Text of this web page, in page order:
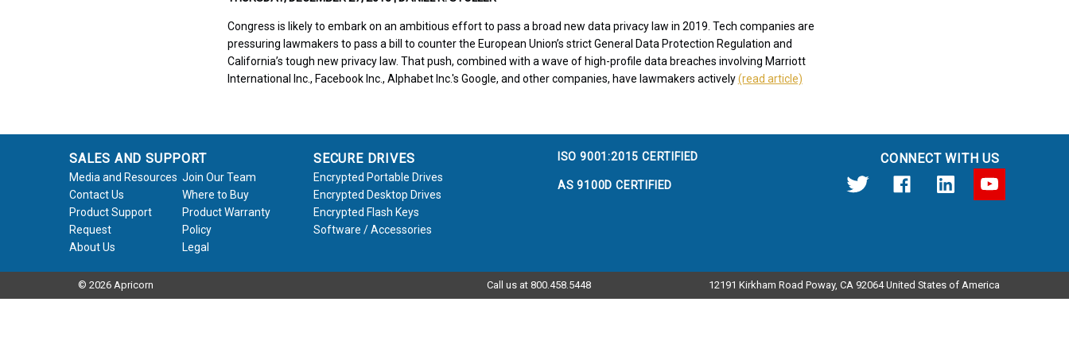
Congress is likely to embark on an ambitious effort to pass a broad new data privacy law in 2019. Tech companies are
pressuring lawmakers to pass a bill to counter the European Union’s strict General Data Protection Regulation and
California’s tough new privacy law. That push, combined with a wave of high-profile data breaches involving Marriott
International Inc., Facebook Inc., Alphabet Inc.'s Google, and other companies, have lawmakers actively(read article)
SALES AND SUPPORT
Media and Resources Join Our Team
Contact Us
Where to Buy
Product Support
Request
Product Warranty
Policy
About Us
Legal
SECURE DRIVES
Encrypted Portable Drives
Encrypted Desktop Drives
Encrypted Flash Keys
Software / Accessories
ISO 9001:2015 CERTIFIED
AS 9100D CERTIFIED
CONNECT WITH US
© 2026 Apricorn Call us at 800.458.5448 12191 Kirkham Road Poway, CA 92064 United States of America